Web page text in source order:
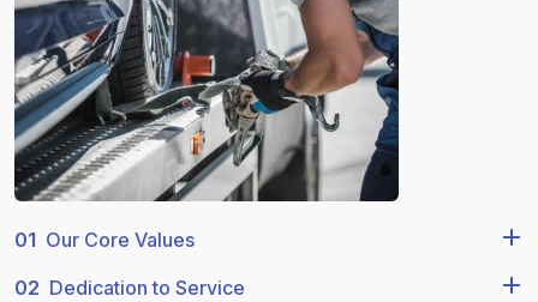
01 Our Core Values
02 Dedication to Service